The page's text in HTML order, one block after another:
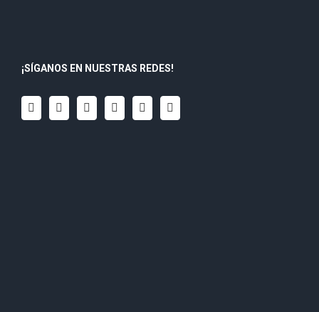
¡SÍGANOS EN NUESTRAS REDES!